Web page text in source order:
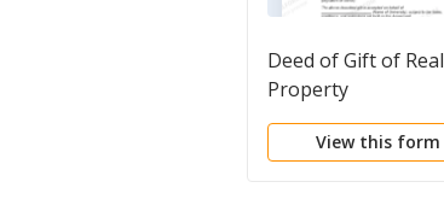
Deed of Gift of Real
Property
View this form